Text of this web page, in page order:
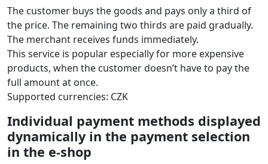
The customer buys the goods and pays only a third of
the price. The remaining two thirds are paid gradually.
The merchant receives funds immediately.
This service is popular especially for more expensive
products, when the customer doesn’t have to pay the
full amount at once.
Supported currencies: CZK
Individual payment methods displayed
dynamically in the payment selection
in the e‑shop